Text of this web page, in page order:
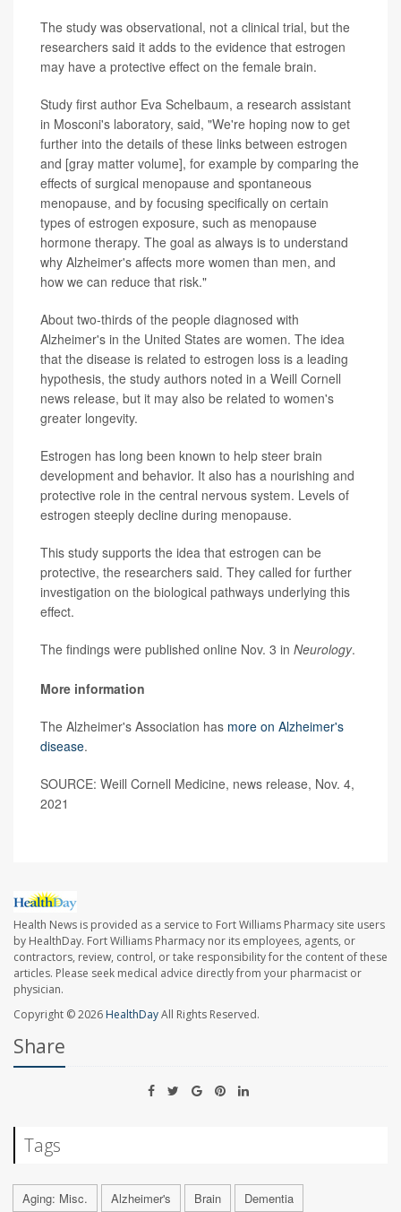
The study was observational, not a clinical trial, but the
researchers said it adds to the evidence that estrogen
may have a protective effect on the female brain.
Study first author Eva Schelbaum, a research assistant
in Mosconi's laboratory, said, "We're hoping now to get
further into the details of these links between estrogen
and [gray matter volume], for example by comparing the
effects of surgical menopause and spontaneous
menopause, and by focusing specifically on certain
types of estrogen exposure, such as menopause
hormone therapy. The goal as always is to understand
why Alzheimer's affects more women than men, and
how we can reduce that risk."
About two-thirds of the people diagnosed with
Alzheimer's in the United States are women. The idea
that the disease is related to estrogen loss is a leading
hypothesis, the study authors noted in a Weill Cornell
news release, but it may also be related to women's
greater longevity.
Estrogen has long been known to help steer brain
development and behavior. It also has a nourishing and
protective role in the central nervous system. Levels of
estrogen steeply decline during menopause.
This study supports the idea that estrogen can be
protective, the researchers said. They called for further
investigation on the biological pathways underlying this
effect.
The findings were published online Nov. 3 in Neurology.
More information
The Alzheimer's Association has more on Alzheimer's
disease.
SOURCE: Weill Cornell Medicine, news release, Nov. 4,
2021
Health News is provided as a service to Fort Williams Pharmacy site users
by HealthDay. Fort Williams Pharmacy nor its employees, agents, or
contractors, review, control, or take responsibility for the content of these
articles. Please seek medical advice directly from your pharmacist or
physician.
Copyright © 2026 HealthDayAll Rights Reserved.
Share
Tags
Aging: Misc. Alzheimer's Brain Dementia